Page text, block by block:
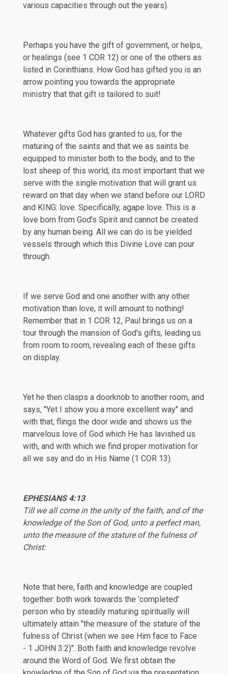
various capacities through out the years).
Perhaps you have the gift of government, or helps,
or healings (see 1 COR 12) or one of the others as
listed in Corinthians. How God has gifted you is an
arrow pointing you towards the appropriate
ministry that that gift is tailored to suit!
Whatever gifts God has granted to us, for the
maturing of the saints and that we as saints be
equipped to minister both to the body, and to the
lost sheep of this world, its most important that we
serve with the single motivation that will grant us
reward on that day when we stand before our LORD
and KING: love. Specifically, agape love. This is a
love born from God's Spirit and cannot be created
by any human being. All we can do is be yielded
vessels through which this Divine Love can pour
through.
If we serve God and one another with any other
motivation than love, it will amount to nothing!
Remember that in 1 COR 12, Paul brings us on a
tour through the mansion of God's gifts, leading us
from room to room, revealing each of these gifts
on display.
Yet he then clasps a doorknob to another room, and
says, "Yet I show you a more excellent way" and
with that, flings the door wide and shows us the
marvelous love of God which He has lavished us
with, and with which we find proper motivation for
all we say and do in His Name (1 COR 13).
EPHESIANS 4:13
Till we all come in the unity of the faith, and of the
knowledge of the Son of God, unto a perfect man,
unto the measure of the stature of the fulness of
Christ:
Note that here, faith and knowledge are coupled
together: both work towards the 'completed'
person who by steadily maturing spiritually will
ultimately attain "the measure of the stature of the
fulness of Christ (when we see Him face to Face
- 1 JOHN 3:2)". Both faith and knowledge revolve
around the Word of God. We first obtain the